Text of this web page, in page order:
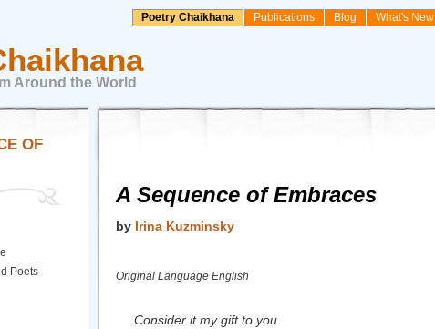
Poetry Chaikhana Publications Blog What's New
Around the World
A Sequence of Embraces
by Irina Kuzminsky
Original Language English
Consider it my gift to you
OF
Poets